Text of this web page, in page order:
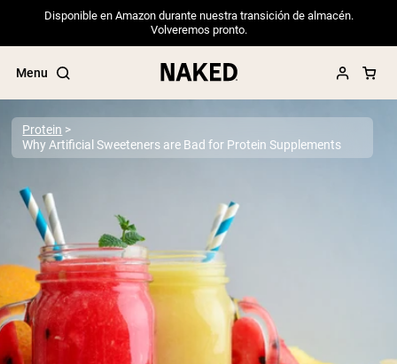
Disponible en Amazon durante nuestra transición de almacén.
Volveremos pronto.
Menu
Popular Search Terms
”Protein Powder“
”Overnight Oats“
”Vegan protein“
”Collagen“
”Micellar Casein“
PROTEIN POWDERS
Protein
Why Artificial Sweeteners are Bad for Protein Supplements